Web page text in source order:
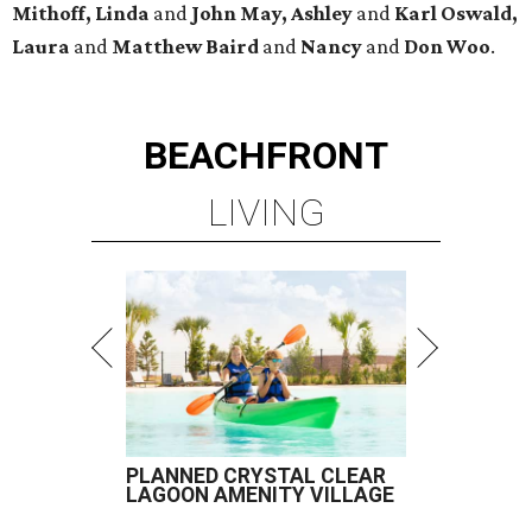
Mithoff, Linda and John May, Ashley and Karl Oswald,
Laura and Matthew Baird and Nancy and Don Woo.
BEACHFRONT
LIVING
PLANNED CRYSTAL CLEAR
LAGOON AMENITY VILLAGE